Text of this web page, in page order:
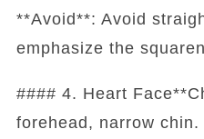
**Avoid**: Avoid
emphasize the
#### 4. Heart
forehead, narrow chin.